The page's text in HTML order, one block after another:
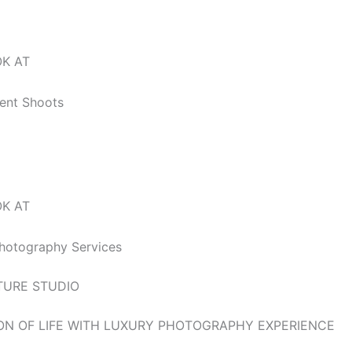
AT
Shoots
AT
Services
STUDIO
OF LIFE WITH LUXURY PHOTOGRAPHY EXPERIENCE